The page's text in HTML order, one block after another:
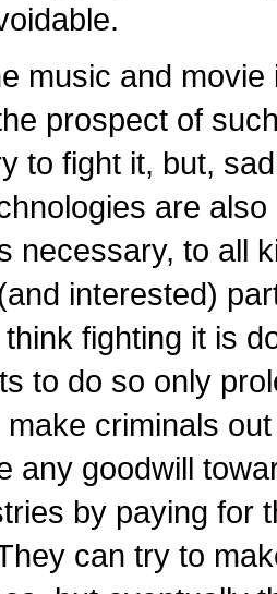
music and
prospect of
to fight it, but,
are
necessary, to all
interested)
fighting it is
to do so only
criminals
any goodwill
by paying for
can try to